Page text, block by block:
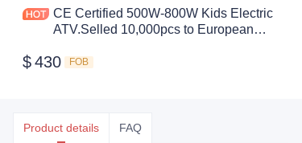
CE Certified 500W-800W Kids Electric
ATV.Selled 10,000pcs to European
$430 FOB
Product details FAQ